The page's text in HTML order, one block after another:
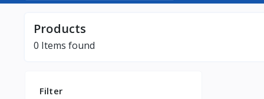
Products
0 Items found
Filter